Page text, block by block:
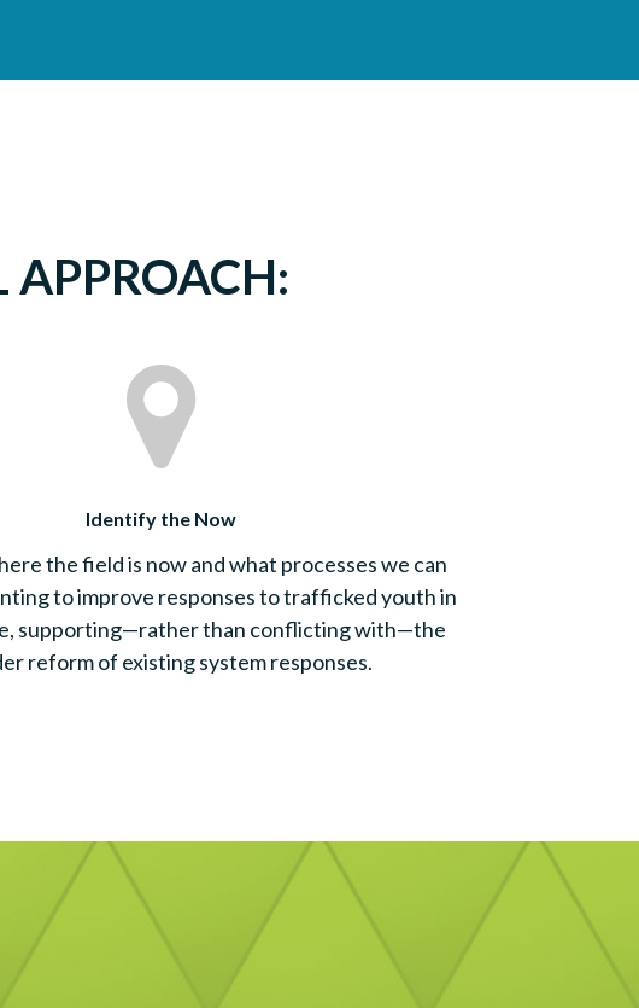
APPROACH:
Identify the Now
the field is now and what processes we can
to improve responses to trafficked youth in
supporting—rather than conflicting with—the
reform of existing system responses.